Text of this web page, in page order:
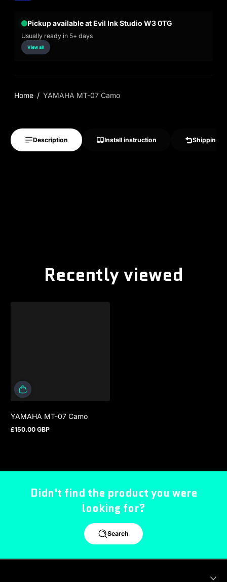
Pickup available at Evil Ink Studio W3 0TG
Usually ready in 5+ days
View all
Home YAMAHA MT-07 Camo
Description Install instruction Shipping
Recently viewed
YAMAHA MT-07 Camo
Regular price
£150.00 GBP
Didn't find the product you were
looking for?
Search